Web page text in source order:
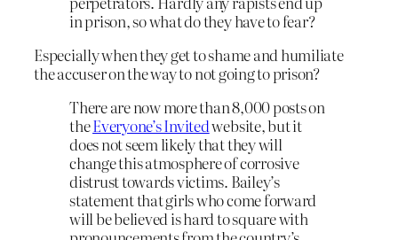
in prison, so what do they have to fear?
Especially when they get to shame and humiliate
the accuser on the way to not going to prison?
There are now more than 8,000 posts on
theEveryone’s Invitedwebsite, but it
does not seem likely that they will
change this atmosphere of corrosive
distrust towards victims. Bailey’s
statement that girls who come forward
will be believed is hard to square with